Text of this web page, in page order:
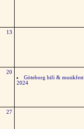
13
20
Göteborg hifi & musikfest
2024
27